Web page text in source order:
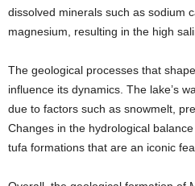
dissolved minerals such as sodium
magnesium, resulting in the high
The geological processes that
influence its dynamics. The lake’s
due to factors such as snowmelt,
Changes in the hydrological
tufa formations that are an iconic